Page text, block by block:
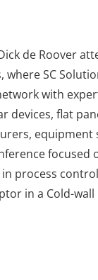
de Roover
where SC
with
devices, flat
process
in a Cold-